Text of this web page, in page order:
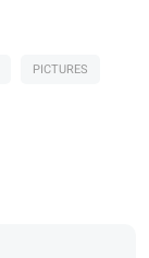
PICTURES